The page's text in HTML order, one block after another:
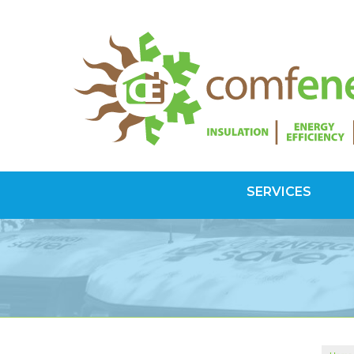
SERVICES
SPRAY FOAM INSULATION
Spray Foam Vs Rigid
ATTIC INSULATION